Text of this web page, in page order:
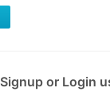
Signup or Login